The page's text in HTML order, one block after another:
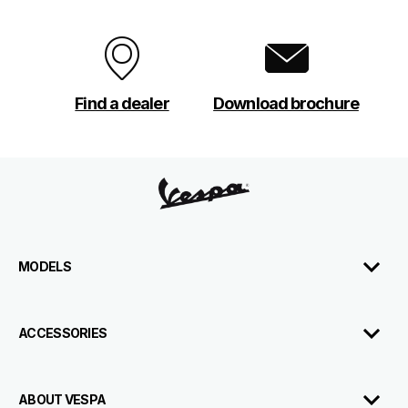
Find a dealer Download brochure
MODELS
ACCESSORIES
ABOUT VESPA